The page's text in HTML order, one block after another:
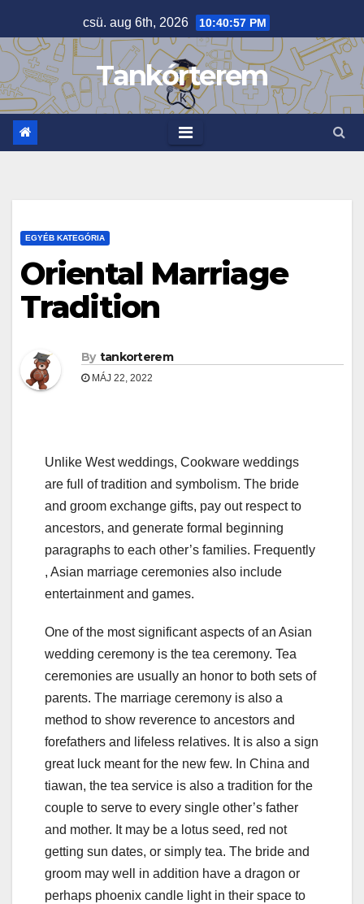
to
content
csü. aug 6th, 2026 10:40:57 PM
Tankórterem
EGYÉB KATEGÓRIA
Oriental Marriage
Tradition
By tankorterem
MÁJ 22, 2022
Unlike West weddings, Cookware weddings
are full of tradition and symbolism. The bride
and groom exchange gifts, pay out respect to
ancestors, and generate formal beginning
paragraphs to each other’s families. Frequently
, Asian marriage ceremonies also include
entertainment and games.
One of the most significant aspects of an Asian
wedding ceremony is the tea ceremony. Tea
ceremonies are usually an honor to both sets of
parents. The marriage ceremony is also a
method to show reverence to ancestors and
forefathers and lifeless relatives. It is also a sign
great luck meant for the new few. In China and
tiawan, the tea service is also a tradition for the
couple to serve to every single other’s father
and mother. It may be a lotus seed, red not
getting sun dates, or simply tea. The bride and
groom may well in addition have a dragon or
perhaps phoenix candle light in their space to